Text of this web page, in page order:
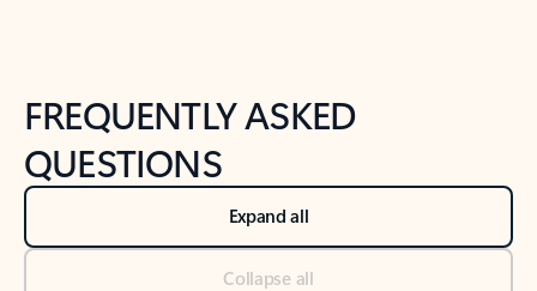
FREQUENTLY ASKED
QUESTIONS
Expand all
Collapse all